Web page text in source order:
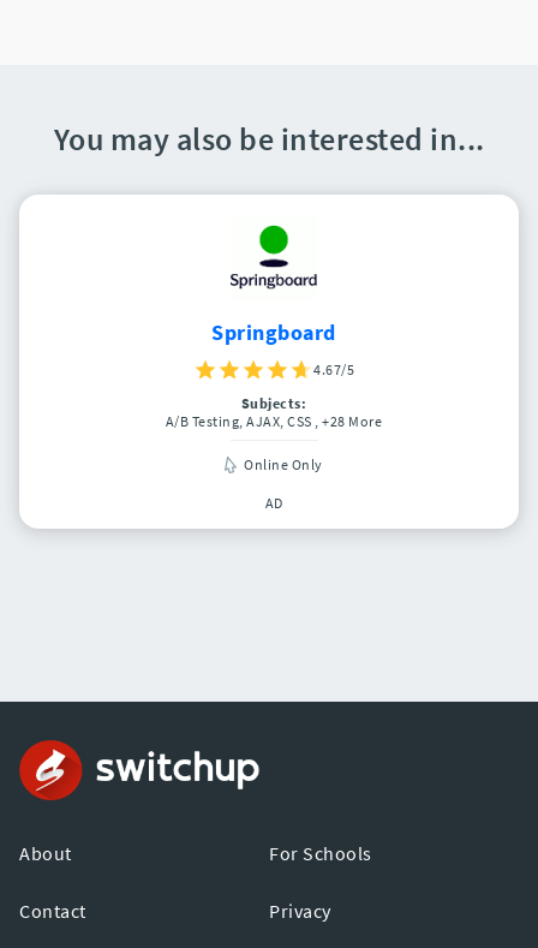
You may also be interested in...
Springboard
4.67/5
Subjects:
A/B Testing, AJAX, CSS , +28 More
Online Only
AD
About
Contact
For Schools
Privacy